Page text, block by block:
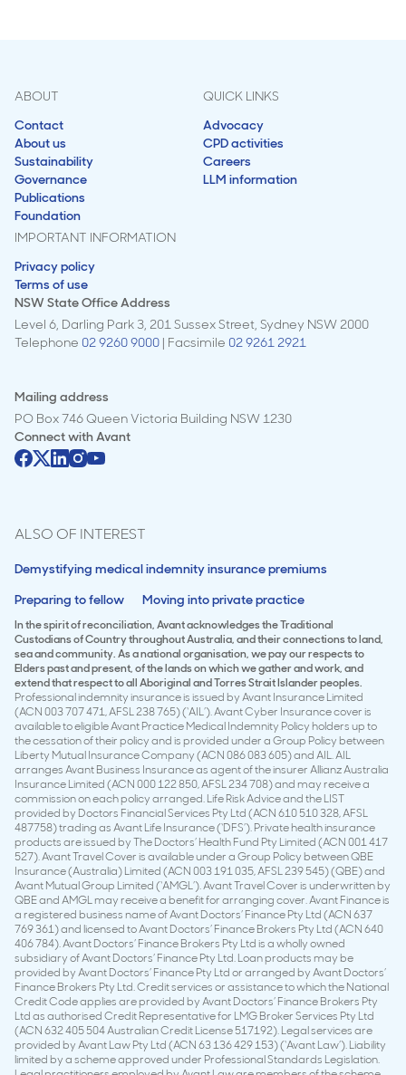
ABOUT
Contact
About us
Sustainability
Governance
Publications
Foundation
QUICK LINKS
Advocacy
CPD activities
Careers
LLM information
IMPORTANT INFORMATION
Privacy policy
Terms of use
NSW State Office Address
Level 6, Darling Park 3, 201 Sussex Street, Sydney NSW 2000
Telephone 02 9260 9000 | Facsimile 02 9261 2921
Mailing address
PO Box 746 Queen Victoria Building NSW 1230
Connect withAvant
ALSO OF INTEREST
Demystifying medical indemnity insurance premiums
Preparing to fellow
Moving into private practice
In the spirit of reconciliation, Avant acknowledges the Traditional
Custodians of Country throughout Australia, and their connections to land,
sea and community. As a national organisation, we pay our respects to
Elders past and present, of the lands on which we gather and work, and
extend that respect to all Aboriginal and Torres Strait Islander peoples.
Professional indemnity insurance is issued by Avant Insurance Limited
(ACN 003 707 471, AFSL 238 765) (‘AIL’). Avant Cyber Insurance cover is
available to eligible Avant Practice Medical Indemnity Policy holders up to
the cessation of their policy and is provided under a Group Policy between
Liberty Mutual Insurance Company (ACN 086 083 605) and AIL. AIL
arranges Avant Business Insurance as agent of the insurer Allianz Australia
Insurance Limited (ACN 000 122 850, AFSL 234 708) and may receive a
commission on each policy arranged. Life Risk Advice and the LIST
provided by Doctors Financial Services Pty Ltd (ACN 610 510 328, AFSL
487758) trading as Avant Life Insurance (‘DFS’). Private health insurance
products are issued by The Doctors’ Health Fund Pty Limited (ACN 001 417
527). Avant Travel Cover is available under a Group Policy between QBE
Insurance (Australia) Limited (ACN 003 191 035, AFSL 239 545) (QBE) and
Avant Mutual Group Limited (‘AMGL’). Avant Travel Cover is underwritten by
QBE and AMGL may receive a benefit for arranging cover. Avant Finance is
a registered business name of Avant Doctors’ Finance Pty Ltd (ACN 637
769 361) and licensed to Avant Doctors’ Finance Brokers Pty Ltd (ACN 640
406 784). Avant Doctors’ Finance Brokers Pty Ltd is a wholly owned
subsidiary of Avant Doctors’ Finance Pty Ltd. Loan products may be
provided by Avant Doctors’ Finance Pty Ltd or arranged by Avant Doctors’
Finance Brokers Pty Ltd. Credit services or assistance to which the National
Credit Code applies are provided by Avant Doctors’ Finance Brokers Pty
Ltd as authorised Credit Representative for LMG Broker Services Pty Ltd
(ACN 632 405 504 Australian Credit License 517192). Legal services are
provided by Avant Law Pty Ltd (ACN 63 136 429 153) (‘Avant Law’). Liability
limited by a scheme approved under Professional Standards Legislation.